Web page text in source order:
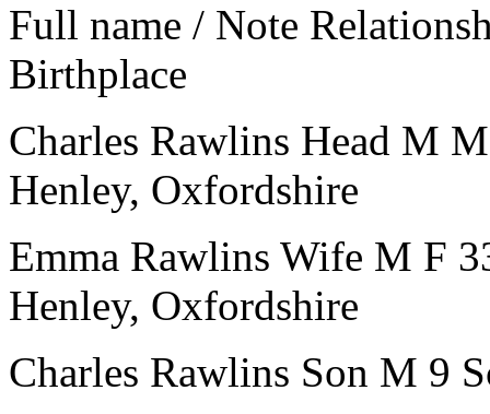
Full name / Note
Birthplace
Charles Rawlins Head M M
Henley, Oxfordshire
Emma Rawlins Wife M F
Henley, Oxfordshire
Charles Rawlins Son M 9